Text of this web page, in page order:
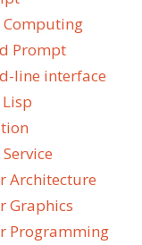
Computing
Prompt
line interface
Architecture
Graphics
Programming